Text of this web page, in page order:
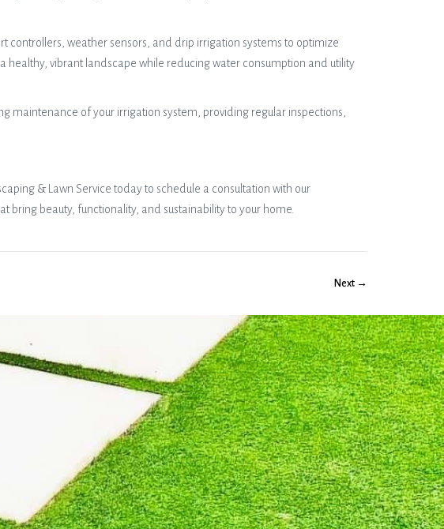
weather sensors, and drip irrigation systems to optimize
healthy, vibrant landscape while reducing water consumption and utility
maintenance of your irrigation system, providing regular inspections,
& Lawn Service today to schedule a consultation with our
beauty, functionality, and sustainability to your home.
Next →